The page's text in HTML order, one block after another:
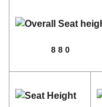
880